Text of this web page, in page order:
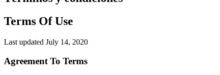
Terms Of Use
Last updated July 14, 2020
Agreement To Terms